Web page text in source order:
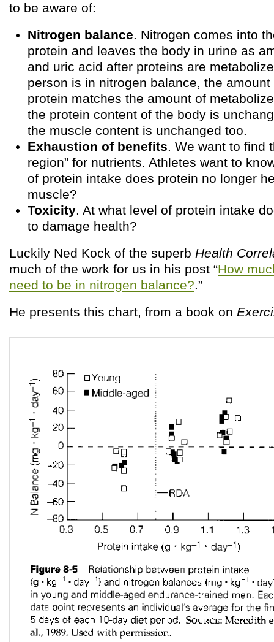
to be aware of:
Nitrogen balance. Nitrogen comes into
protein and leaves the body in urine as
and uric acid after proteins are
person is in nitrogen balance, the
protein matches the amount of
the protein content of the body is
the muscle content is unchanged too.
Exhaustion of benefits. We want to find
region” for nutrients. Athletes want to
of protein intake does protein no longer
muscle?
Toxicity. At what level of protein intake
to damage health?
Luckily Ned Kock of the superb Health
much of the work for us in his post “How
need to be in nitrogen balance?.”
He presents this chart, from a book on